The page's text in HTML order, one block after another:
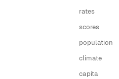
rates
scores
population
climate
capita